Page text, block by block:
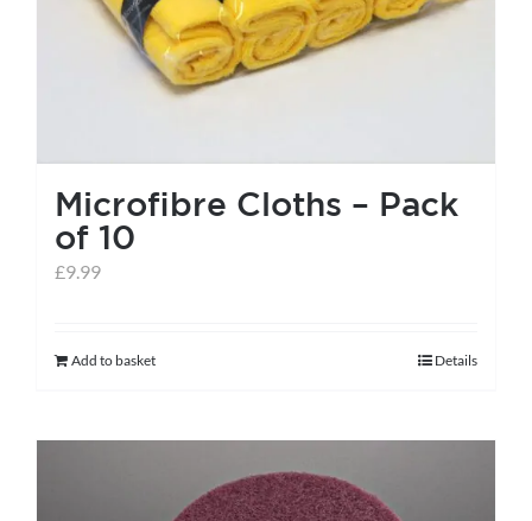
the
product
page
Microfibre Cloths – Pack
of 10
£9.99
Add to basket Details